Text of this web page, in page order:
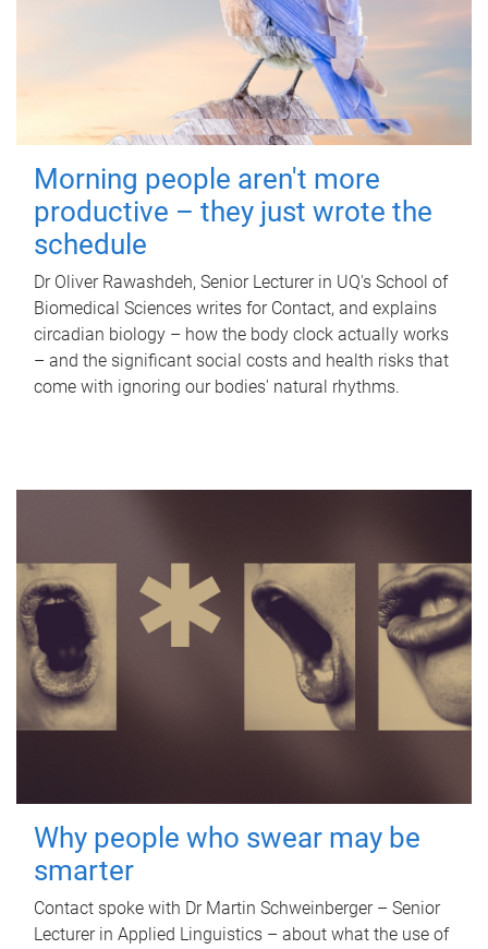
Morning people aren't more
productive – they just wrote the
schedule
Dr Oliver Rawashdeh, Senior Lecturer in UQ's School of
Biomedical Sciences writes for Contact, and explains
circadian biology – how the body clock actually works
– and the significant social costs and health risks that
come with ignoring our bodies' natural rhythms.
Why people who swear may be
smarter
Contact spoke with Dr Martin Schweinberger – Senior
Lecturer in Applied Linguistics – about what the use of